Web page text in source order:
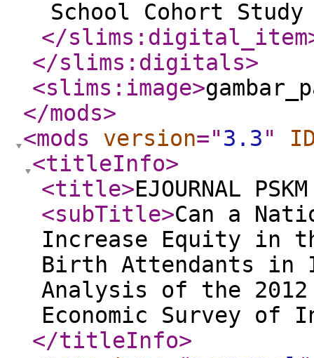
School Cohort
</slims:digital_item
</slims:digitals>
<slims:image>
</mods>
<mods
version="3.3"
<titleInfo>
<title>EJOURNAL
<subTitle>Can a
Increase Equity in
Birth Attendants in
Analysis of the
Economic Survey of
</titleInfo>